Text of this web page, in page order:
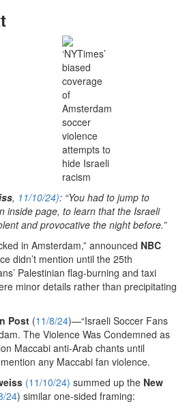
, 11/10/24): “You had to jump to
inside page, to learn that the Israeli
and provocative the night before.”
in Amsterdam,” announced NBC
didn’t mention until the 25th
Palestinian flag-burning and taxi
minor details rather than precipitating
Post (11/8/24)—“Israeli Soccer Fans
The Violence Was Condemned as
Maccabi anti-Arab chants until
any Maccabi fan violence.
(11/10/24) summed up the New
24) similar one-sided framing: